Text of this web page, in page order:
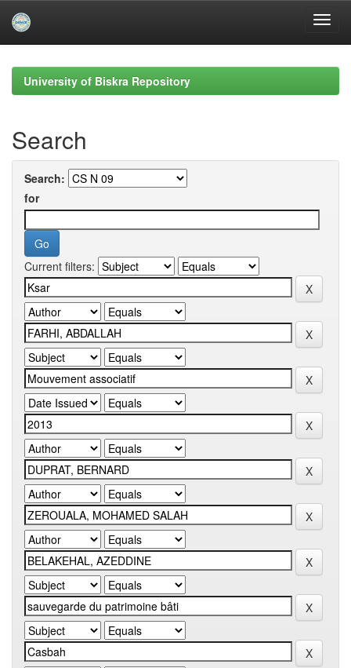
navigationUniversity of Biskra Repository
Search
Search:
for
Current filters: